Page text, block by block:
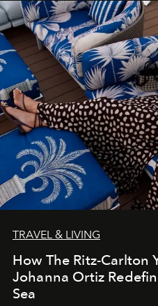
TRAVEL & LIVING
How The Ritz-Carlton
Johanna Ortiz
Sea